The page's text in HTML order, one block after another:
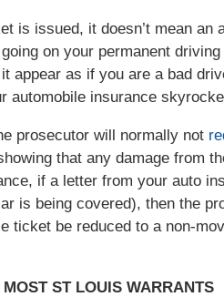
is issued, it doesn’t mean
on your permanent
appear as if you are a bad
automobile insurance
prosecutor will normally not
that any damage from
if a letter from your auto
is being covered), then the
ticket be reduced to a non-
ST LOUIS WARRANTS